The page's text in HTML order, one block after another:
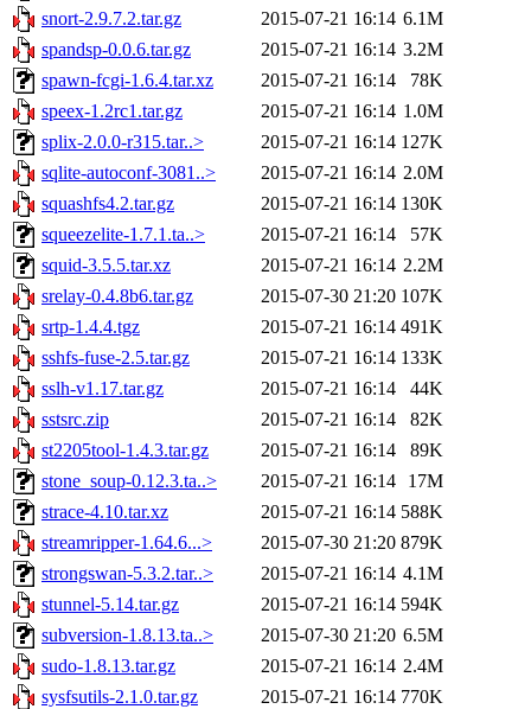
snort-2.9.7.2.tar.gz
2015-07-21 16:14 6.1M
spandsp-0.0.6.tar.gz
2015-07-21 16:14 3.2M
spawn-fcgi-1.6.4.tar.xz
2015-07-21 16:14
78K
speex-1.2rc1.tar.gz
2015-07-21 16:14 1.0M
splix-2.0.0-r315.tar..>
2015-07-21 16:14 127K
sqlite-autoconf-3081..>
2015-07-21 16:14 2.0M
squashfs4.2.tar.gz
2015-07-21 16:14 130K
squeezelite-1.7.1.ta..>
2015-07-21 16:14
57K
squid-3.5.5.tar.xz
2015-07-21 16:14 2.2M
srelay-0.4.8b6.tar.gz
2015-07-30 21:20 107K
srtp-1.4.4.tgz
2015-07-21 16:14 491K
sshfs-fuse-2.5.tar.gz
2015-07-21 16:14 133K
sslh-v1.17.tar.gz
2015-07-21 16:14
44K
sstsrc.zip
2015-07-21 16:14
82K
st2205tool-1.4.3.tar.gz
2015-07-21 16:14
89K
stone_soup-0.12.3.ta..>
2015-07-21 16:14
17M
strace-4.10.tar.xz
2015-07-21 16:14 588K
streamripper-1.64.6...>
2015-07-30 21:20 879K
strongswan-5.3.2.tar..>
2015-07-21 16:14 4.1M
stunnel-5.14.tar.gz
2015-07-21 16:14 594K
subversion-1.8.13.ta..>
2015-07-30 21:20 6.5M
sudo-1.8.13.tar.gz
2015-07-21 16:14 2.4M
sysfsutils-2.1.0.tar.gz
2015-07-21 16:14 770K